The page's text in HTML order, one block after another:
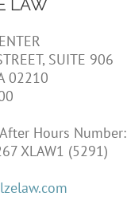
LAW
SUITE 906
02210
Hours Number:
XLAW1 (5291)